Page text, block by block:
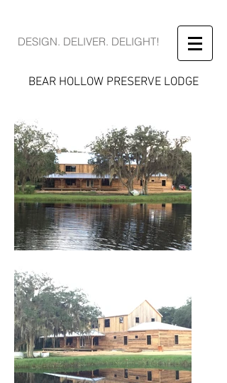
DESIGN. DELIVER. DELIGHT!
BEAR HOLLOW PRESERVE LODGE